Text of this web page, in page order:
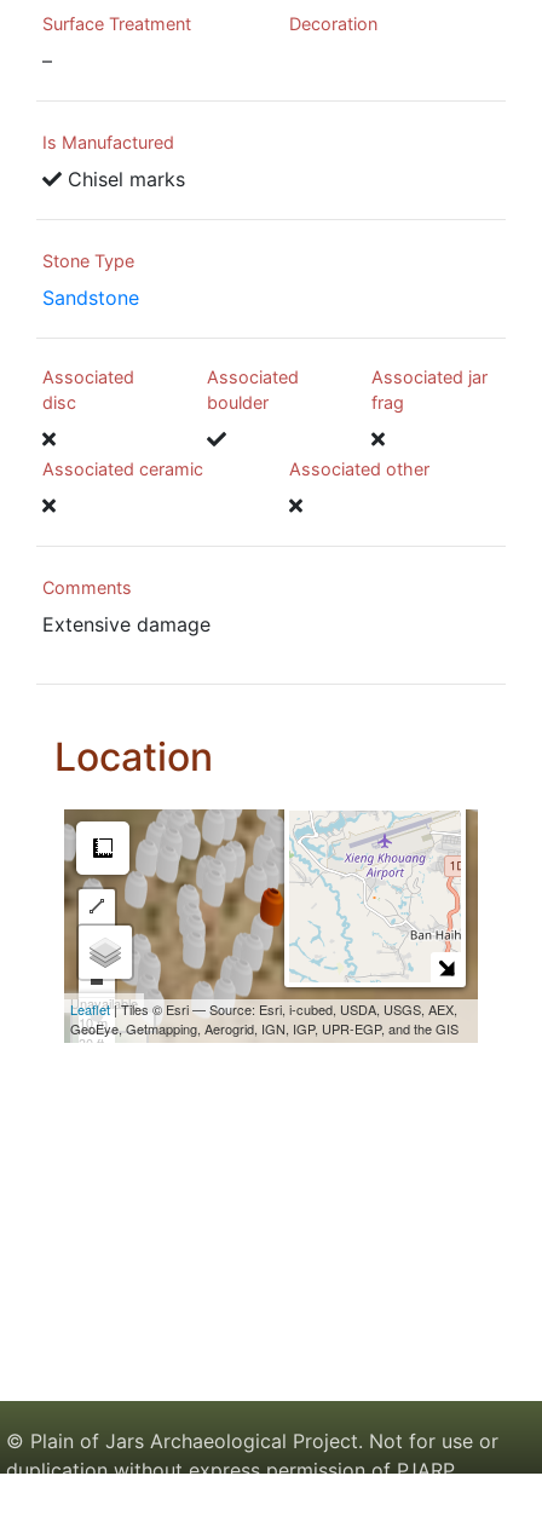
Surface Treatment
–
Decoration
Is Manufactured
Chisel marks
Stone Type
Sandstone
Associated
disc
Associated
boulder
Associated jar
frag
Associated ceramic Associated other
Comments
Extensive damage
Location
© Plain of Jars Archaeological Project. Not for use or
duplication without express permission of PJARP.